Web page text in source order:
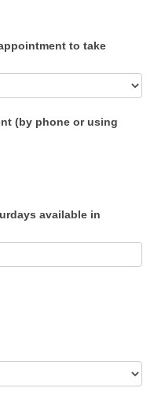
to take
(by phone or using
available in